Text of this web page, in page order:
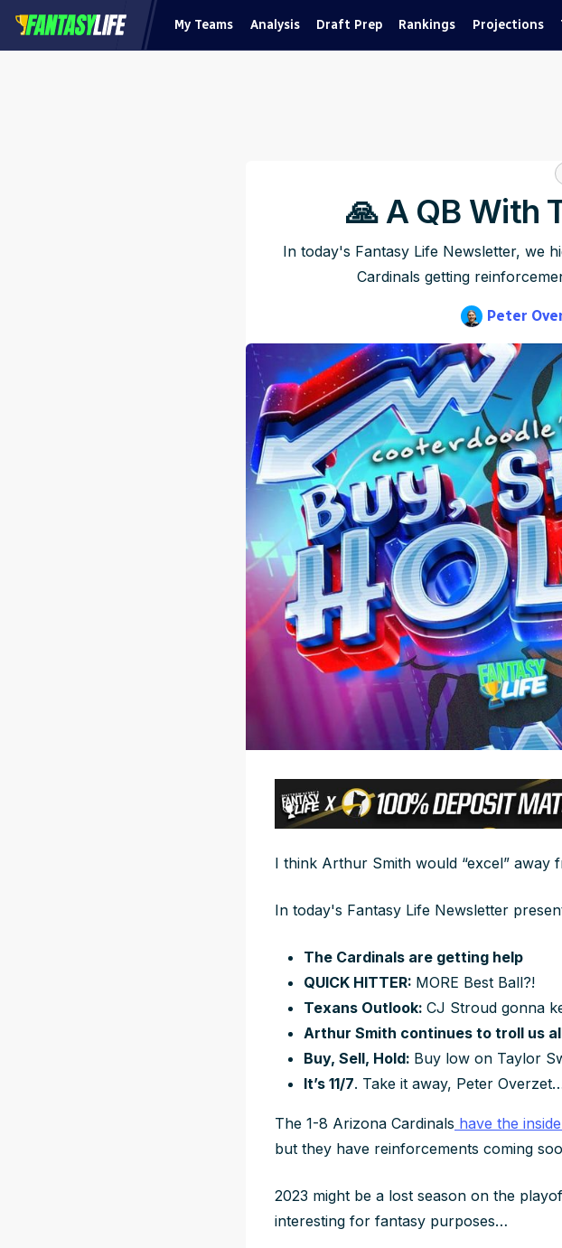
My Teams Analysis Draft Prep Rankings Projections
🙏 A QB With
In today's Fantasy Life Newsletter, we
Cardinals getting
Peter
I think Arthur Smith would “excel” away
In today's Fantasy Life Newsletter
The Cardinals are getting help
QUICK HITTER: MORE Best Ball?!
Texans Outlook: CJ Stroud gonna
Arthur Smith continues to troll us
Buy, Sell, Hold: Buy low on Taylor
It’s 11/7. Take it away, Peter
The 1-8 Arizona Cardinals have the
but they have reinforcements coming
2023 might be a lost season on the
interesting for fantasy purposes…